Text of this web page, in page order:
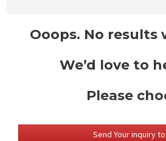
Ooops. No results
We’d love to
Please
Send Your inquiry